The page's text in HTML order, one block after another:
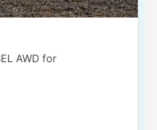
AWD for